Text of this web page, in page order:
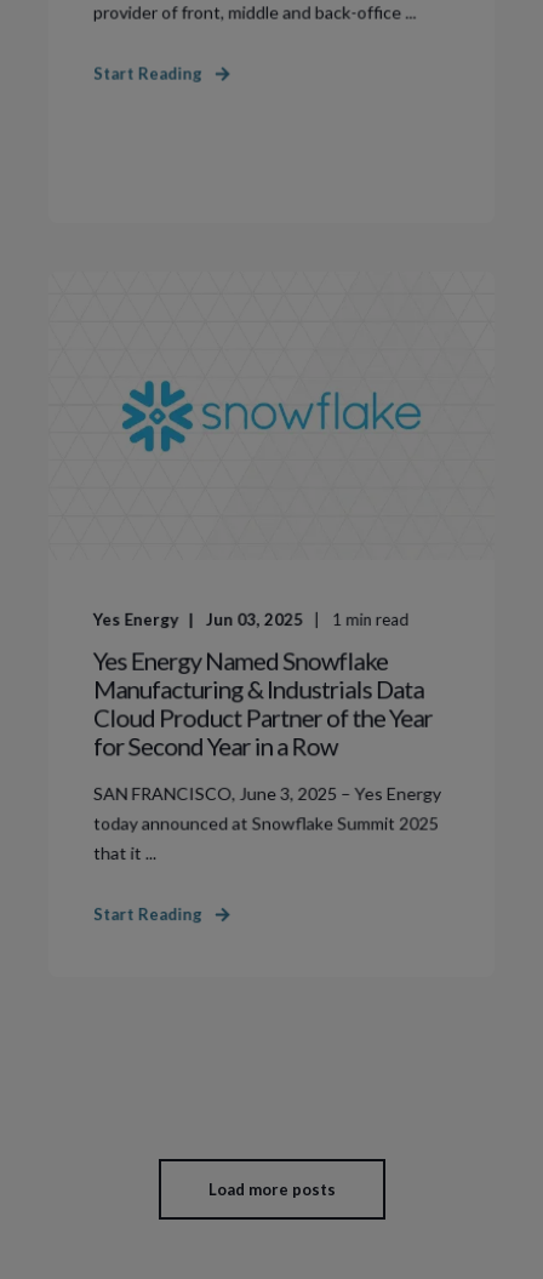
provider of front, middle and back-office ...
Start Reading
Yes Energy Jun 03, 2025 1 min read
Yes Energy Named Snowflake
Manufacturing & Industrials Data
Cloud Product Partner of the Year
for Second Year in a Row
SAN FRANCISCO, June 3, 2025 – Yes Energy
today announced at Snowflake Summit 2025
that it ...
Start Reading
Load more posts